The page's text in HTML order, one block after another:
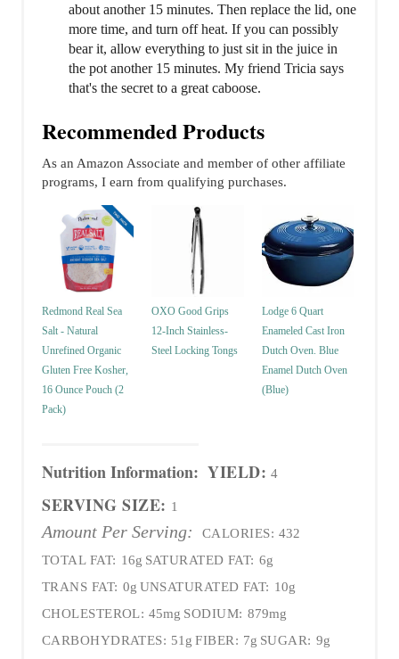
about another 15 minutes. Then replace the lid, one
more time, and turn off heat. If you can possibly
bear it, allow everything to just sit in the juice in
the pot another 15 minutes. My friend Tricia says
that's the secret to a great caboose.
Recommended Products
As an Amazon Associate and member of other affiliate
programs, I earn from qualifying purchases.
Redmond Real Sea
Salt - Natural
Unrefined Organic
Gluten Free Kosher,
16 Ounce Pouch (2
Pack)
OXO Good Grips
12-Inch Stainless-
Steel Locking Tongs
Lodge 6 Quart
Enameled Cast Iron
Dutch Oven. Blue
Enamel Dutch Oven
(Blue)
Nutrition Information: YIELD: 4
SERVING SIZE: 1
Amount Per Serving: CALORIES: 432
TOTAL FAT: 16g SATURATED FAT: 6g
TRANS FAT: 0g UNSATURATED FAT: 10g
CHOLESTEROL: 45mg SODIUM: 879mg
CARBOHYDRATES: 51g FIBER: 7g SUGAR: 9g